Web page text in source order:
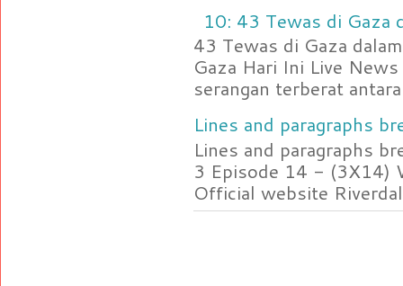
10: 43 Tewas di Gaza
43 Tewas di Gaza
Gaza Hari Ini Live
serangan terberat
Lines and paragraphs
Lines and paragraphs
3 Episode 14 - (3X14)
Official website